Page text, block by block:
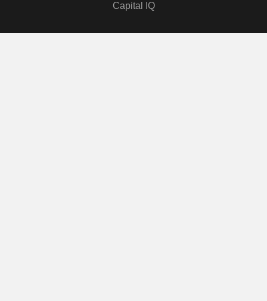
Capital IQ